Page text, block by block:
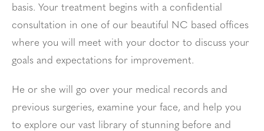
basis. Your treatment begins with a confidential
consultation in one of our beautiful NC based offices
where you will meet with your doctor to discuss your
goals and expectations for improvement.
He or she will go over your medical records and
previous surgeries, examine your face, and help you
to explore our vast library of stunning before and